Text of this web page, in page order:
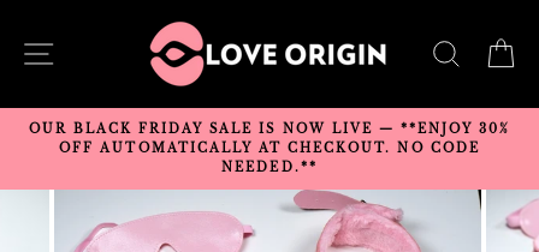
content
SITE NAVIGATION
OUR BLACK FRIDAY SALE IS NOW LIVE — **ENJOY 30%
OFF AUTOMATICALLY AT CHECKOUT. NO CODE
NEEDED.**